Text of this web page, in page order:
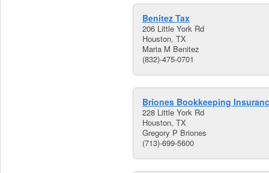
Benitez Tax
206 Little York Rd
Houston, TX
Maria M Benitez
(832)-475-0701
Briones Bookkeeping
228 Little York Rd
Houston, TX
Gregory P Briones
(713)-699-5600